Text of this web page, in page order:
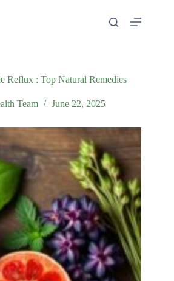
Reflux : Top Natural Remedies
Team June 22, 2025